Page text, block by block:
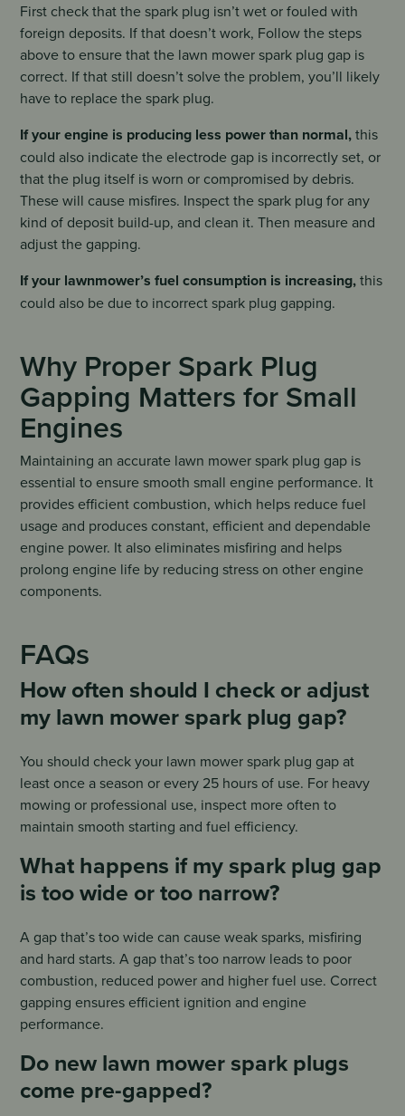
First check that the spark plug isn’t wet or fouled with
foreign deposits. If that doesn’t work, Follow the steps
above to ensure that the lawn mower spark plug gap is
correct. If that still doesn’t solve the problem, you’ll likely
have to replace the spark plug.
If your engine is producing less power than normal,this
could also indicate the electrode gap is incorrectly set, or
that the plug itself is worn or compromised by debris.
These will cause misfires. Inspect the spark plug for any
kind of deposit build-up, and clean it. Then measure and
adjust the gapping.
If your lawnmower’s fuel consumption is increasing,this
could also be due to incorrect spark plug gapping.
Why Proper Spark Plug
Gapping Matters for Small
Engines
Maintaining an accurate lawn mower spark plug gap is
essential to ensure smooth small engine performance. It
provides efficient combustion, which helps reduce fuel
usage and produces constant, efficient and dependable
engine power. It also eliminates misfiring and helps
prolong engine life by reducing stress on other engine
components.
FAQs
How often should I check or adjust
my lawn mower spark plug gap?
You should check your lawn mower spark plug gap at
least once a season or every 25 hours of use. For heavy
mowing or professional use, inspect more often to
maintain smooth starting and fuel efficiency.
What happens if my spark plug gap
is too wide or too narrow?
A gap that’s too wide can cause weak sparks, misfiring
and hard starts. A gap that’s too narrow leads to poor
combustion, reduced power and higher fuel use. Correct
gapping ensures efficient ignition and engine
performance.
Do new lawn mower spark plugs
come pre-gapped?